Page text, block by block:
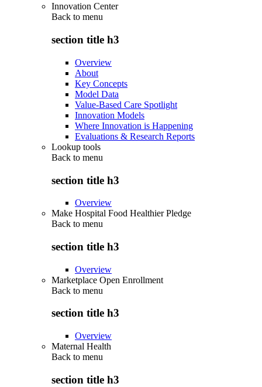
Innovation Center
Back to menu
section title h3
Overview
About
Key Concepts
Model Data
Value-Based Care Spotlight
Innovation Models
Where Innovation is Happening
Evaluations & Research Reports
Lookup tools
Back to menu
section title h3
Overview
Make Hospital Food Healthier Pledge
Back to menu
section title h3
Overview
Marketplace Open Enrollment
Back to menu
section title h3
Overview
Maternal Health
Back to menu
section title h3